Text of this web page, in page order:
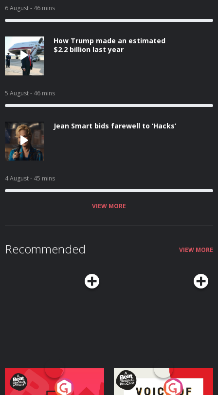
6 August- 46 mins
How Trump made an estimated
$2.2 billion last year
5 August- 46 mins
Jean Smart bids farewell to ‘Hacks’
4 August- 45 mins
VIEW MORE
Recommended VIEW MORE
Your Vote Matters - A
Voice of the Future